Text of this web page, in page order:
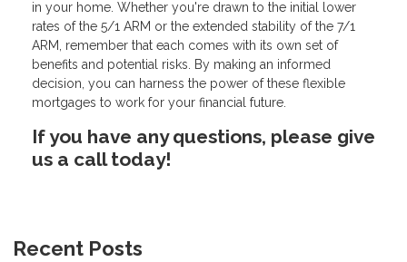
in your home. Whether you're drawn to the initial lower
rates of the 5/1 ARM or the extended stability of the 7/1
ARM, remember that each comes with its own set of
benefits and potential risks. By making an informed
decision, you can harness the power of these flexible
mortgages to work for your financial future.
If you have any questions, please give
us a call today!
Recent Posts